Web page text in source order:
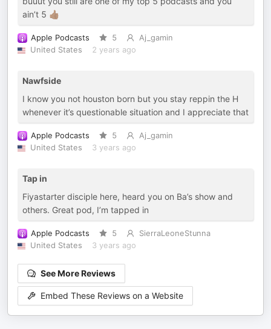
ain’t 5 👍🏾
Apple Podcasts 5
Aj_gamin
United States
2 years ago
Nawfside
I know you not houston born but you stay reppin the H
whenever it’s questionable situation and I appreciate that
Apple Podcasts 5
Aj_gamin
United States
3 years ago
Tap in
Fiyastarter disciple here, heard you on Ba’s show and
others. Great pod, I’m tapped in
Apple Podcasts 5
SierraLeoneStunna
United States
3 years ago
See More Reviews
Embed These Reviews on a Website